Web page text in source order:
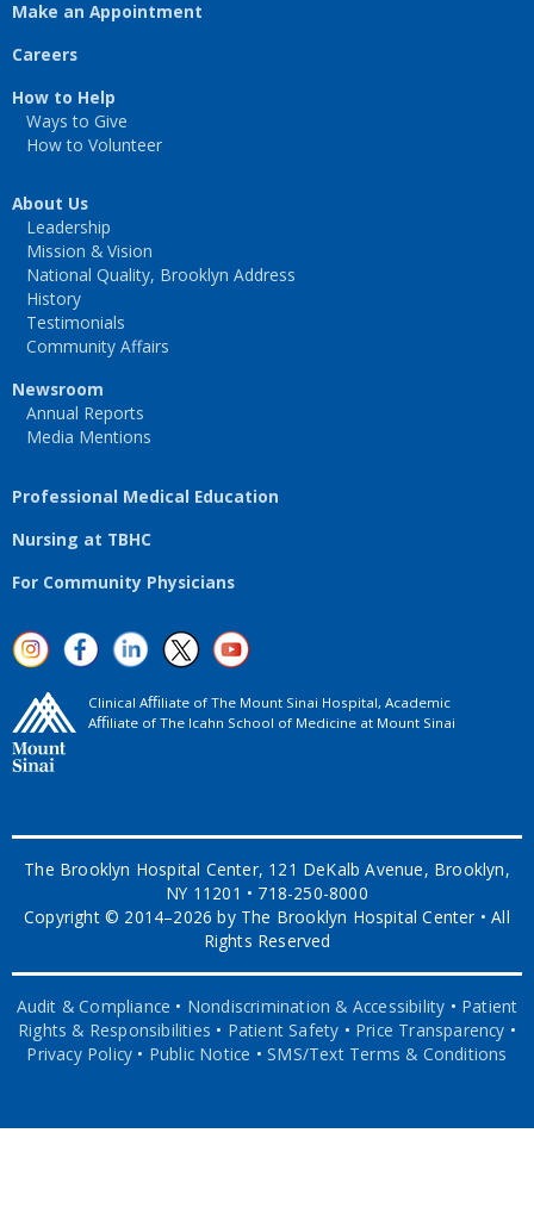
Make an Appointment
Careers
How to Help
Ways to Give
How to Volunteer
About Us
Leadership
Mission & Vision
National Quality, Brooklyn Address
History
Testimonials
Community Affairs
Newsroom
Annual Reports
Media Mentions
Professional Medical Education
Nursing at TBHC
For Community Physicians
Clinical Aﬃliate of The Mount Sinai Hospital, Academic
Aﬃliate of The Icahn School of Medicine at Mount Sinai
The Brooklyn Hospital Center, 121 DeKalb Avenue, Brooklyn,
NY 11201 • 718-250-8000
Copyright © 2014–2026 by The Brooklyn Hospital Center • All
Rights Reserved
Audit & Compliance • Nondiscrimination & Accessibility • Patient
Rights & Responsibilities • Patient Safety • Price Transparency •
Privacy Policy • Public Notice •SMS/Text Terms & Conditions